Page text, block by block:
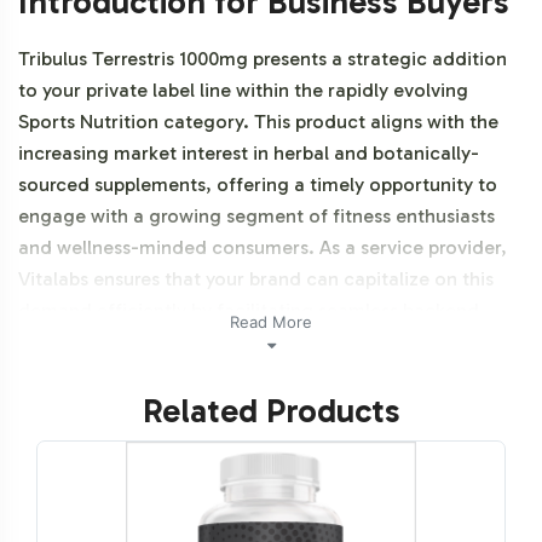
Tribulus Terrestris 1000mg presents a strategic addition
to your private label line within the rapidly evolving
Sports Nutrition category. This product aligns with the
increasing market interest in herbal and botanically-
sourced supplements, offering a timely opportunity to
engage with a growing segment of fitness enthusiasts
and wellness-minded consumers. As a service provider,
Vitalabs ensures that your brand can capitalize on this
demand efficiently by facilitating seamless backend
operations and compliance support. Additionally, this
Labeling and Brand
Customization Process
Read More
Related Products